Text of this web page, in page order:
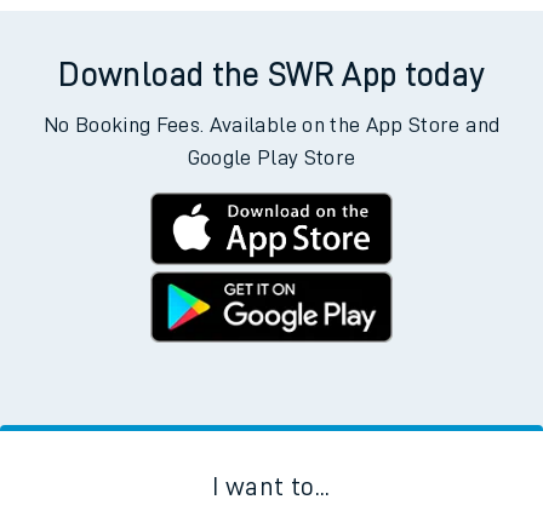
Download the SWR App today
No Booking Fees. Available on the App Store and
Google Play Store
I want to...